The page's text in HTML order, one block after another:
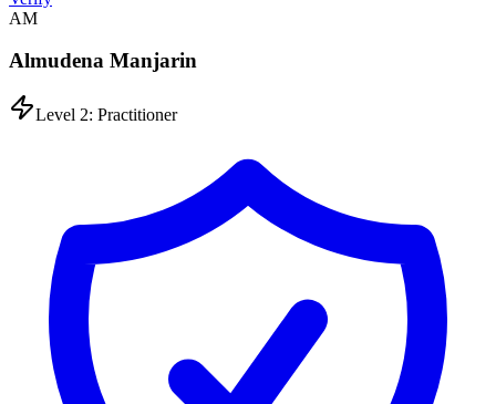
AM
Almudena Manjarin
Level 2: Practitioner